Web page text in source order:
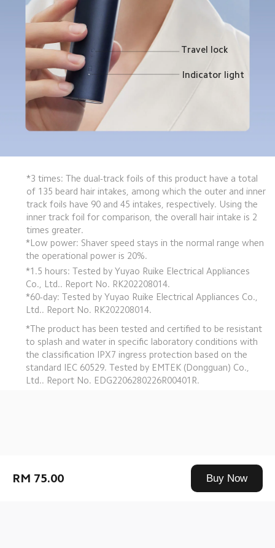
RM 75.00 Buy Now
Travel lock
Indicator light
*3 times: The dual-track foils of this product have a total
of 135 beard hair intakes, among which the outer and inner
track foils have 90 and 45 intakes, respectively. Using the
inner track foil for comparison, the overall hair intake is 2
times greater.
*Low power: Shaver speed stays in the normal range when
the operational power is 20%.
*1.5 hours: Tested by Yuyao Ruike Electrical Appliances
Co., Ltd.. Report No. RK202208014.
*60-day: Tested by Yuyao Ruike Electrical Appliances Co.,
Ltd.. Report No. RK202208014.
*The product has been tested and certified to be resistant
to splash and water in specific laboratory conditions with
the classification IPX7 ingress protection based on the
standard IEC 60529. Tested by EMTEK (Dongguan) Co.,
Ltd.. Report No. EDG2206280226R00401R.